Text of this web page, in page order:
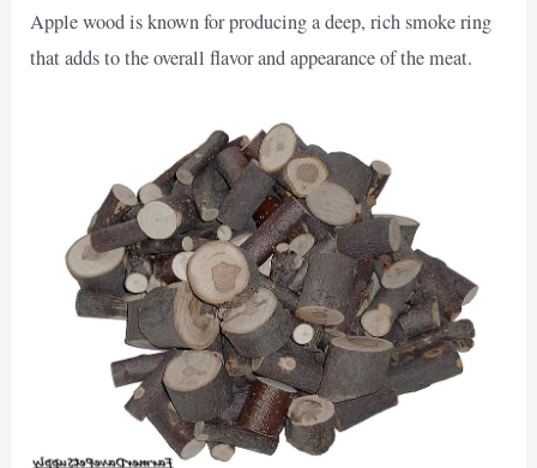
Apple wood is known for producing a deep, rich smoke ring
that adds to the overall flavor and appearance of the meat.